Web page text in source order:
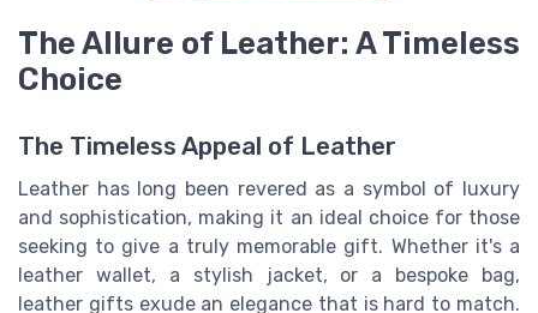
The Allure of Leather: A Timeless
Choice
The Timeless Appeal of Leather
Leather has long been revered as a symbol of luxury
and sophistication, making it an ideal choice for those
seeking to give a truly memorable gift. Whether it's a
leather wallet, a stylish jacket, or a bespoke bag,
leather gifts exude an elegance that is hard to match.